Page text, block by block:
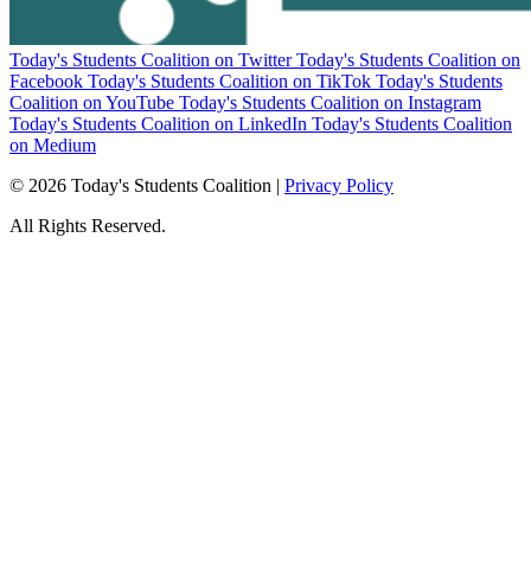
Today's Students Coalition on Twitter Today's Students Coalition on
Facebook Today's Students Coalition on TikTok Today's Students
Coalition on YouTube Today's Students Coalition on Instagram
Today's Students Coalition on LinkedIn Today's Students Coalition
on Medium
© 2026 Today's Students Coalition | Privacy Policy
All Rights Reserved.